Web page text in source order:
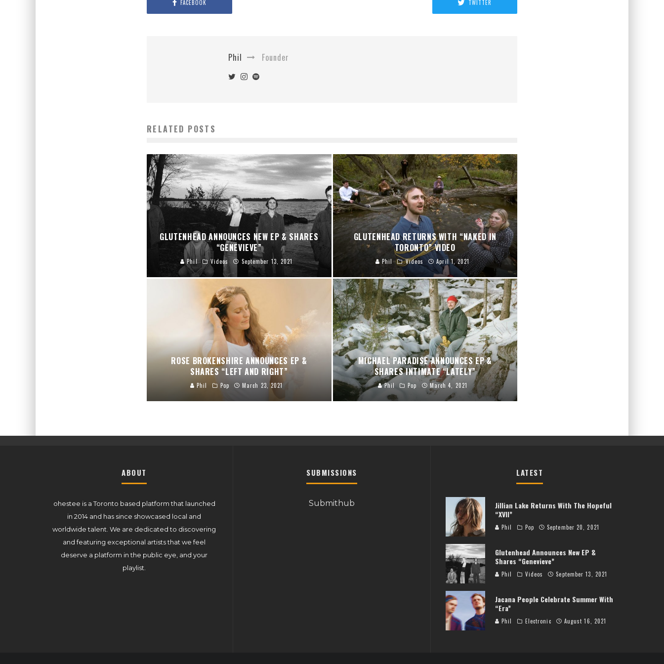
FACEBOOK TWITTER
Phil Founder
RELATED POSTS
GLUTENHEAD ANNOUNCES NEW EP & SHARES
“GENEVIEVE”
Phil Videos September 13, 2021
GLUTENHEAD RETURNS WITH “NAKED IN
TORONTO” VIDEO
Phil Videos April 1, 2021
ROSE BROKENSHIRE ANNOUNCES EP &
SHARES “LEFT AND RIGHT”
Phil Pop March 23, 2021
MICHAEL PARADISE ANNOUNCES EP &
SHARES INTIMATE “LATELY”
Phil Pop March 4, 2021
ABOUT
ohestee is a Toronto based platform that launched
in 2014 and has since showcased local and
worldwide talent. We are dedicated to discovering
and featuring exceptional artists that we feel
deserve a platform in the public eye, and your
playlist.
SUBMISSIONS
Submithub
LATEST
Jillian Lake Returns With The Hopeful
“XVII”
Phil Pop September 20, 2021
Glutenhead Announces New EP &
Shares “Genevieve”
Phil Videos September 13, 2021
Jacana People Celebrate Summer With
“Era”
Phil Electronic August 16, 2021